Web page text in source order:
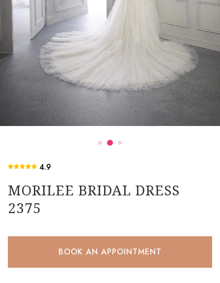
4.9
MORILEE BRIDAL DRESS
2375
BOOK AN APPOINTMENT